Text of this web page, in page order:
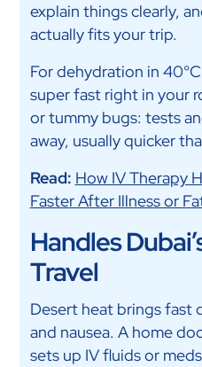
explain things clearly,
actually fits your trip.
For dehydration in
super fast right in your
or tummy bugs: tests
away, usually quicker
Read: How IV Therapy
Faster After Illness or
Handles
Travel
Desert heat brings fast
and nausea. A home
sets up IV fluids or